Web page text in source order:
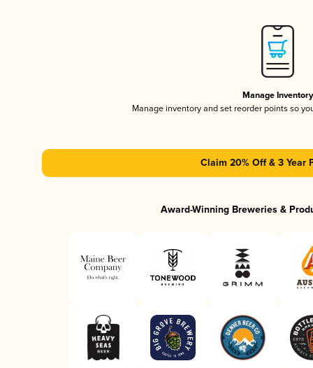
Manage Inventory
Manage inventory and set reorder points so
Claim 20% Off & 3 Year
Award-Winning Breweries &